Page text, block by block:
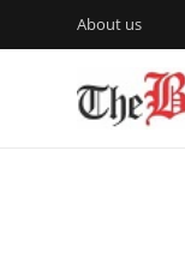
About us
Login